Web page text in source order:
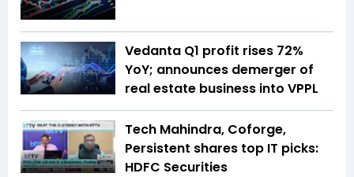
Vedanta Q1 profit rises 72%
YoY; announces demerger of
real estate business into VPPL
Tech Mahindra, Coforge,
Persistent shares top IT picks:
HDFC Securities